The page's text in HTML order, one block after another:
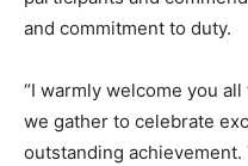
and commitment to duty.
“I warmly welcome you
we gather to celebrate
outstanding achievement.